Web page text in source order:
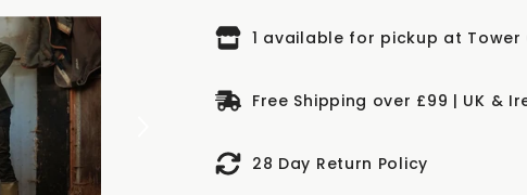
1 available for pickup at Tower
Free Shipping over £99 | UK &
28 Day Return Policy